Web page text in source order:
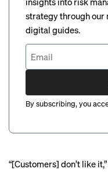
strategy through our
digital guides.
By subscribing, you
“[Customers] don’t like